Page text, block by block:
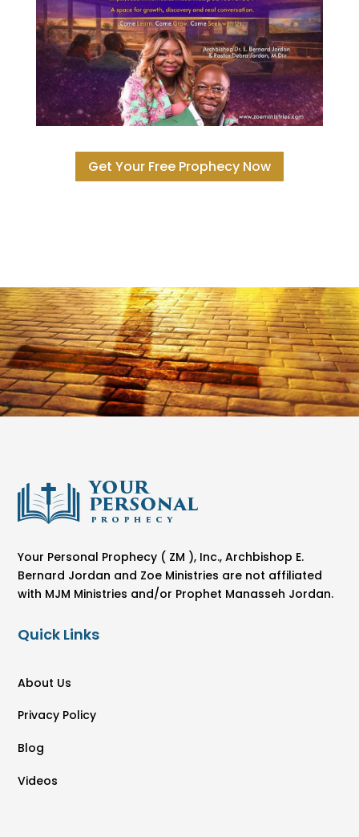
Get Your Free Prophecy Now
Your Personal Prophecy ( ZM ), Inc., Archbishop E.
Bernard Jordan and Zoe Ministries are not affiliated
with MJM Ministries and/or Prophet Manasseh Jordan.
Quick Links
About Us
Privacy Policy
Blog
Videos